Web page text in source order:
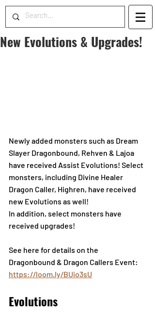
New Evolutions & Upgrades!
Newly added monsters such as Dream
Slayer Dragonbound, Rehven & Lajoa
have received Assist Evolutions! Select
monsters, including Divine Healer
Dragon Caller, Highren, have received
new Evolutions as well!
In addition, select monsters have
received upgrades!
See here for details on the
Dragonbound & Dragon Callers Event:
https://loom.ly/BUio3sU
Evolutions